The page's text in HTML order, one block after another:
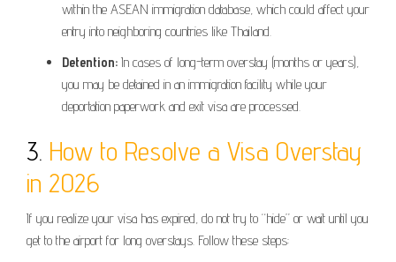
within the ASEAN immigration database, which could affect your
entry into neighboring countries like Thailand.
Detention: In cases of long-term overstay (months or years),
you may be detained in an immigration facility while your
deportation paperwork and exit visa are processed.
3. How to Resolve a Visa Overstay
in 2026
If you realize your visa has expired, do not try to “hide” or wait until you
get to the airport for long overstays. Follow these steps: